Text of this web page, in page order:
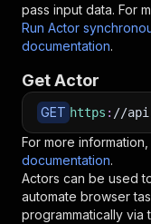
pass input data. For
Run Actor
documentation.
Get Actor
GET https : //
For more
documentation.
Actors can be used
automate browser
programmatically via